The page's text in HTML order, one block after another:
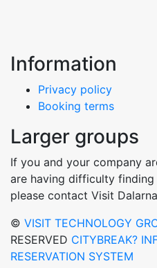
Information
Privacy policy
Booking terms
Larger groups
If you and your company
are having difficulty
please contact Visit
© VISIT TECHNOLOGY
RESERVED CITYBREAK?
RESERVATION SYSTEM